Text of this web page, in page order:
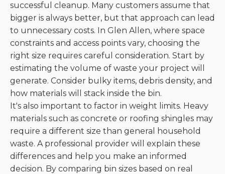
successful cleanup. Many customers assume that
bigger is always better, but that approach can lead
to unnecessary costs. In Glen Allen, where space
constraints and access points vary, choosing the
right size requires careful consideration. Start by
estimating the volume of waste your project will
generate. Consider bulky items, debris density, and
how materials will stack inside the bin.
It's also important to factor in weight limits. Heavy
materials such as concrete or roofing shingles may
require a different size than general household
waste. A professional provider will explain these
differences and help you make an informed
decision. By comparing bin sizes based on real